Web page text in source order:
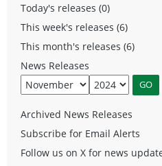
Today's releases (0)
This week's releases (6)
This month's releases (6)
News Releases
Archived News Releases
Subscribe for Email Alerts
Follow us on X for news